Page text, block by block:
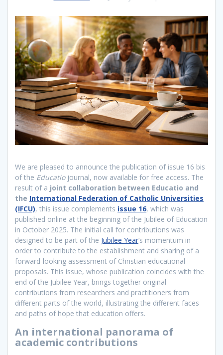
We are pleased to announce the publication of issue 16 bis
of the Educatiojournal, now available for free access. The
result of a joint collaboration between Educatio and
the International Federation of Catholic Universities
(IFCU), this issue complements issue 16, which was
published online at the beginning of the Jubilee of Education
in October 2025. The initial call for contributions was
designed to be part of the Jubilee Year‘s momentum in
order to contribute to the establishment and sharing of a
forward-looking assessment of Christian educational
proposals. This issue, whose publication coincides with the
end of the Jubilee Year, brings together original
contributions from researchers and practitioners from
different parts of the world, illustrating the different faces
and paths of hope that education offers.
An international panorama of
academic contributions